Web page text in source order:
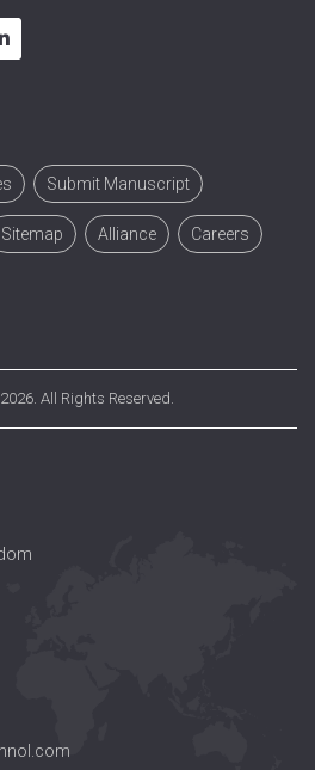
Submit Manuscript
Sitemap Alliance Careers
2026. All Rights Reserved.